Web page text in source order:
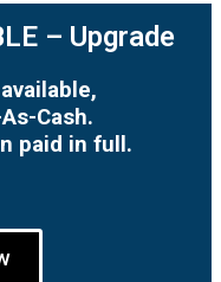
– Upgrade
Cash.
paid in full.